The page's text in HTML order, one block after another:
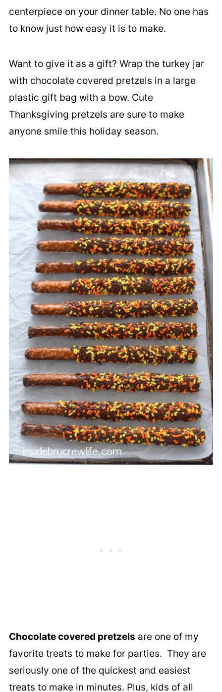
centerpiece on your dinner table. No one has
to know just how easy it is to make.
Want to give it as a gift? Wrap the turkey jar
with chocolate covered pretzels in a large
plastic gift bag with a bow. Cute
Thanksgiving pretzels are sure to make
anyone smile this holiday season.
Chocolate covered pretzels are one of my
favorite treats to make for parties. They are
seriously one of the quickest and easiest
treats to make in minutes. Plus, kids of all